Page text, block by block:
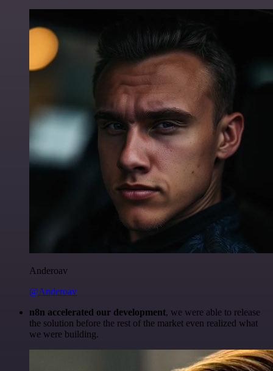
Anderoav
@Anderoav
n8n accelerated our development, we were able to release
the solution before the rest of the market even realized what
we were building.